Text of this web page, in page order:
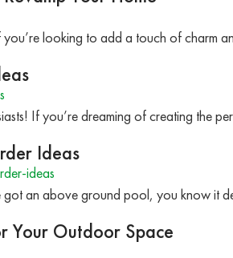
looking to add a touch of charm
If you’re dreaming of creating the
Ideas
ideas
an above ground pool, you know it
Your Outdoor Space